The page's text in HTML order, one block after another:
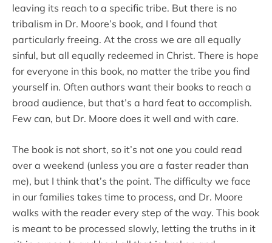
leaving its reach to a specific tribe. But there is no
tribalism in Dr. Moore’s book, and I found that
particularly freeing. At the cross we are all equally
sinful, but all equally redeemed in Christ. There is hope
for everyone in this book, no matter the tribe you find
yourself in. Often authors want their books to reach a
broad audience, but that’s a hard feat to accomplish.
Few can, but Dr. Moore does it well and with care.
The book is not short, so it’s not one you could read
over a weekend (unless you are a faster reader than
me), but I think that’s the point. The difficulty we face
in our families takes time to process, and Dr. Moore
walks with the reader every step of the way. This book
is meant to be processed slowly, letting the truths in it